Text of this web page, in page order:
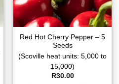
Red Hot Cherry Pepper – 5
Seeds
(Scoville heat units: 5,000 to
15,000)
R30.00